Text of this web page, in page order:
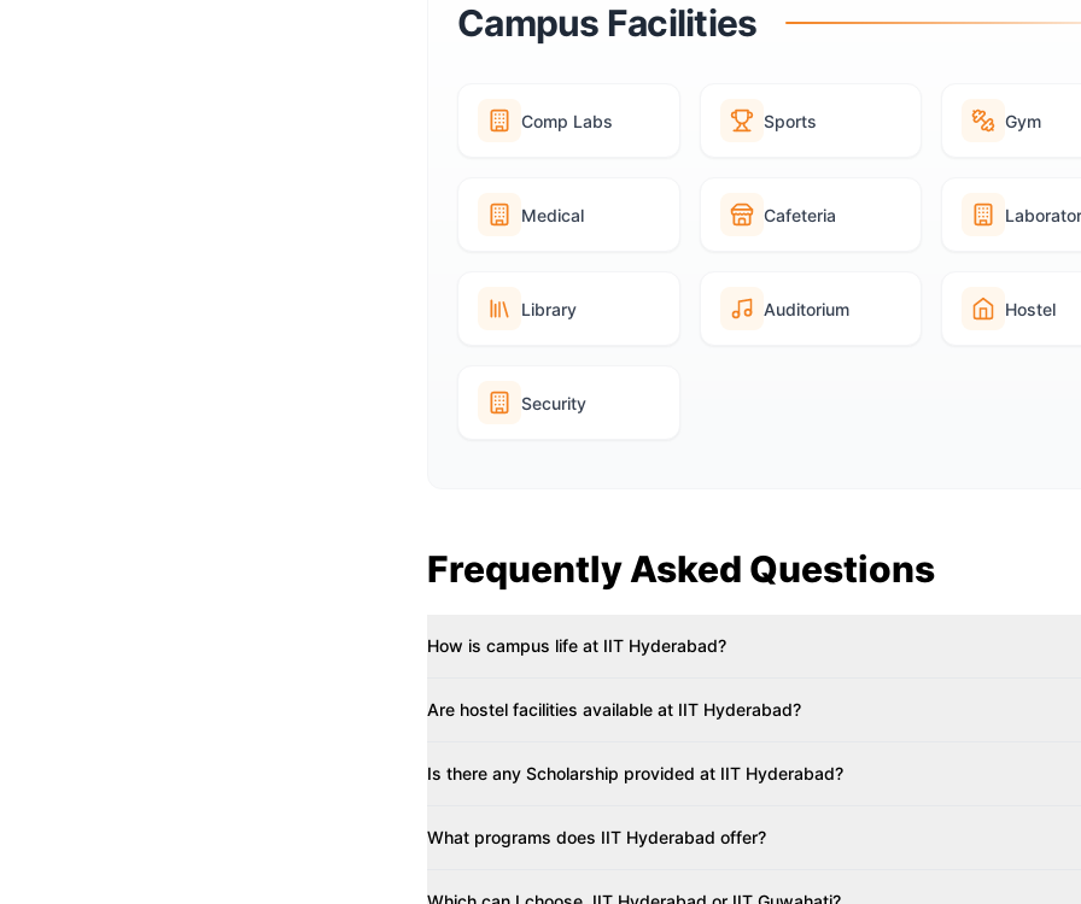
Campus Facilities
Comp Labs Sports Gym
Medical Cafeteria
Library Auditorium Hostel
Security
Frequently Asked Questions
How is campus life at IIT Hyderabad?
Are hostel facilities available at IIT Hyderabad?
Is there any Scholarship provided at IIT Hyderabad?
What programs does IIT Hyderabad offer?